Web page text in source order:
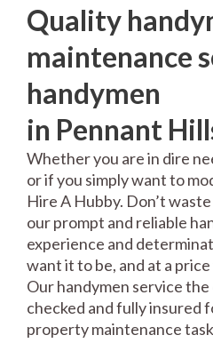
Quality
maintenance
handymen
in Pennant
Whether you are in dire
or if you simply want to
Hire A Hubby. Don’t
our prompt and reliable
experience and
want it to be, and at a
Our handymen service
checked and fully insured
property maintenance